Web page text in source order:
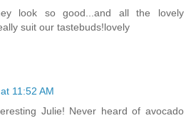
look so good...and all the lovely
suit our tastebuds!lovely
11:52 AM
Julie! Never heard of avocado